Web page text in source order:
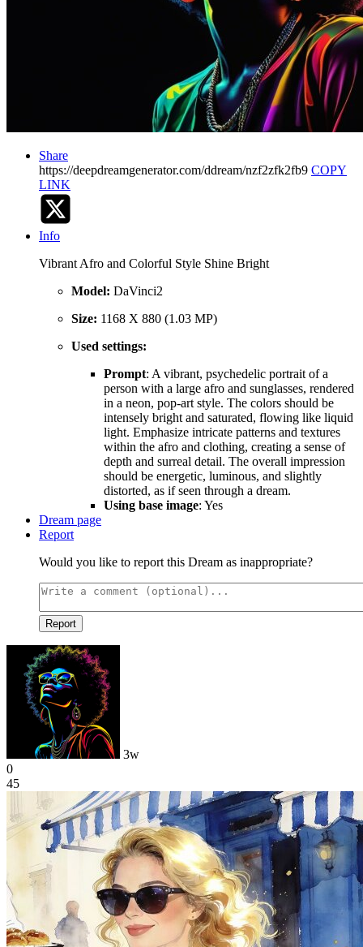
Share
https://deepdreamgenerator.com/ddream/nzf2zfk2fb9 COPY
LINK
Info
Vibrant Afro and Colorful Style Shine Bright
Model: DaVinci2
Size: 1168 X 880 (1.03 MP)
Used settings:
Prompt: A vibrant, psychedelic portrait of a
person with a large afro and sunglasses, rendered
in a neon, pop-art style. The colors should be
intensely bright and saturated, flowing like liquid
light. Emphasize intricate patterns and textures
within the afro and clothing, creating a sense of
depth and surreal detail. The overall impression
should be energetic, luminous, and slightly
distorted, as if seen through a dream.
Using base image: Yes
Dream page
Report
Would you like to report this Dream as inappropriate?
Report
3w
0
45